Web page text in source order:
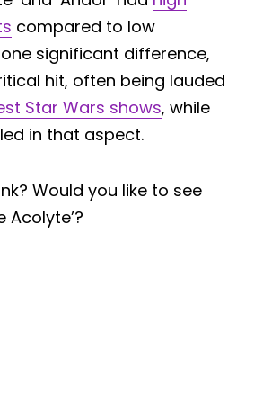
compared to low
significant difference,
hit, often being lauded
Star Wars shows, while
in that aspect.
Would you like to see
Acolyte’?